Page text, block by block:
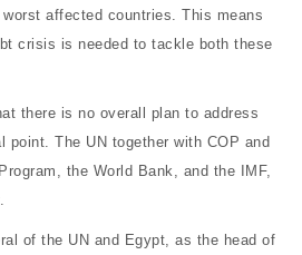
affected countries. This means
crisis is needed to tackle both these
there is no overall plan to address
The UN together with COP and
the World Bank, and the IMF,
of the UN and Egypt, as the head of